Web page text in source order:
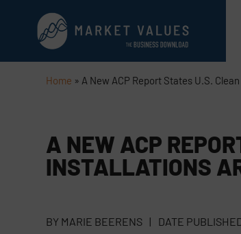
Home » A New ACP Report States U.S.
A NEW ACP
INSTALLATIONS
BY MARIE BEERENS | DATE